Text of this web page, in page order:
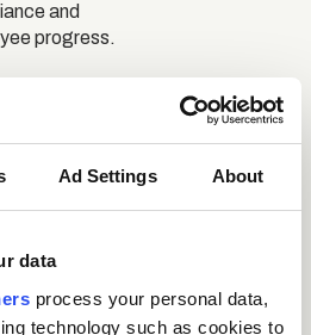
Ad Settings About
data
process your personal data,
technology such as cookies to
and
progress.
of